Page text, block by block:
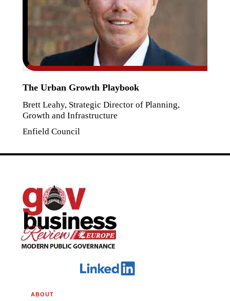
The Urban Growth Playbook
Brett Leahy, Strategic Director of Planning,
Growth and Infrastructure
Enfield Council
ABOUT